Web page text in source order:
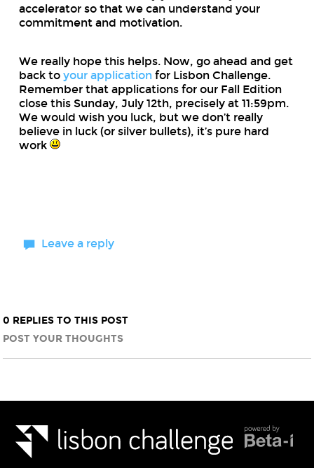
accelerator so that we can understand your
commitment and motivation.
We really hope this helps. Now, go ahead and get
back to your applicationfor Lisbon Challenge.
Remember that applications for our Fall Edition
close this Sunday, July 12th, precisely at 11:59pm.
We would wish you luck, but we don’t really
believe in luck (or silver bullets), it’s pure hard
work
Leave a reply
0 REPLIES TO THIS POST
POST YOUR THOUGHTS